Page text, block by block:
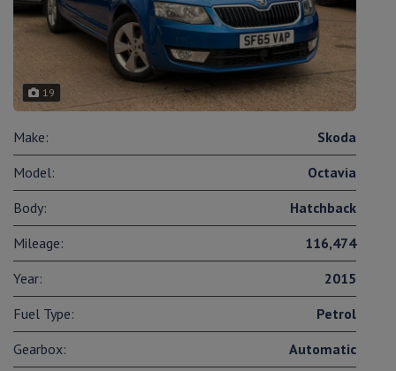
19
Make:
Skoda
Model:
Octavia
Body:
Hatchback
Mileage:
116,474
Year:
2015
Fuel Type:
Petrol
Gearbox:
Automatic